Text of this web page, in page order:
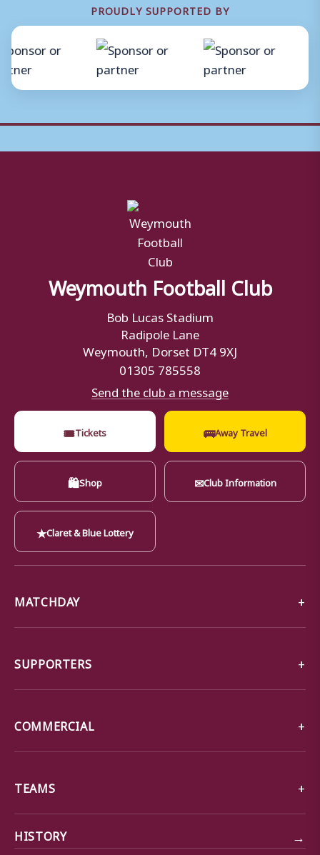
PROUDLY SUPPORTED BY
Weymouth Football Club
Bob Lucas Stadium
Radipole Lane
Weymouth, Dorset DT4 9XJ
01305 785558
Send the club a message
🎟Tickets 🚌Away Travel
🛍Shop ✉Club Information
★Claret & Blue Lottery
MATCHDAY
SUPPORTERS
COMMERCIAL
TEAMS
HISTORY →